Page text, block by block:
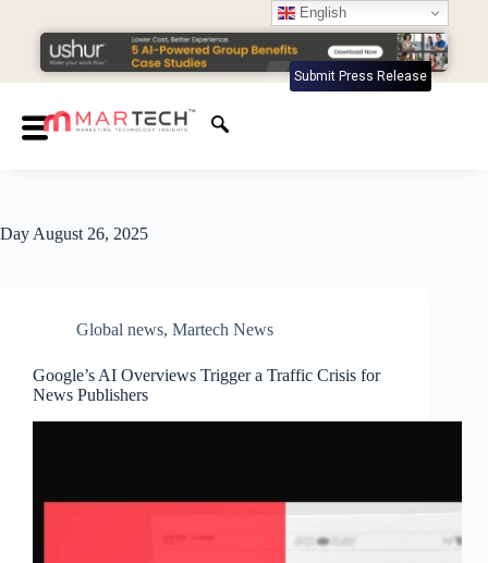
Submit Press Release
Day August 26, 2025
Global news, Martech News
Google’s AI Overviews Trigger a Traffic Crisis for
News Publishers
English